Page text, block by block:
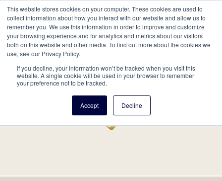
This website stores cookies on your computer. These cookies are used to
collect information about how you interact with our website and allow us to
remember you. We use this information in order to improve and customize
your browsing experience and for analytics and metrics about our visitors
both on this website and other media. To find out more about the cookies we
use, see our Privacy Policy.
If you decline, your information won’t be tracked when you visit this
website. A single cookie will be used in your browser to remember
your preference not to be tracked.
Accept Decline
Main
navigation
Search Events Join/Renew Give
Home Record